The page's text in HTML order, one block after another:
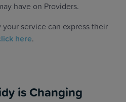
have on Providers.
service can express their
here.
is Changing